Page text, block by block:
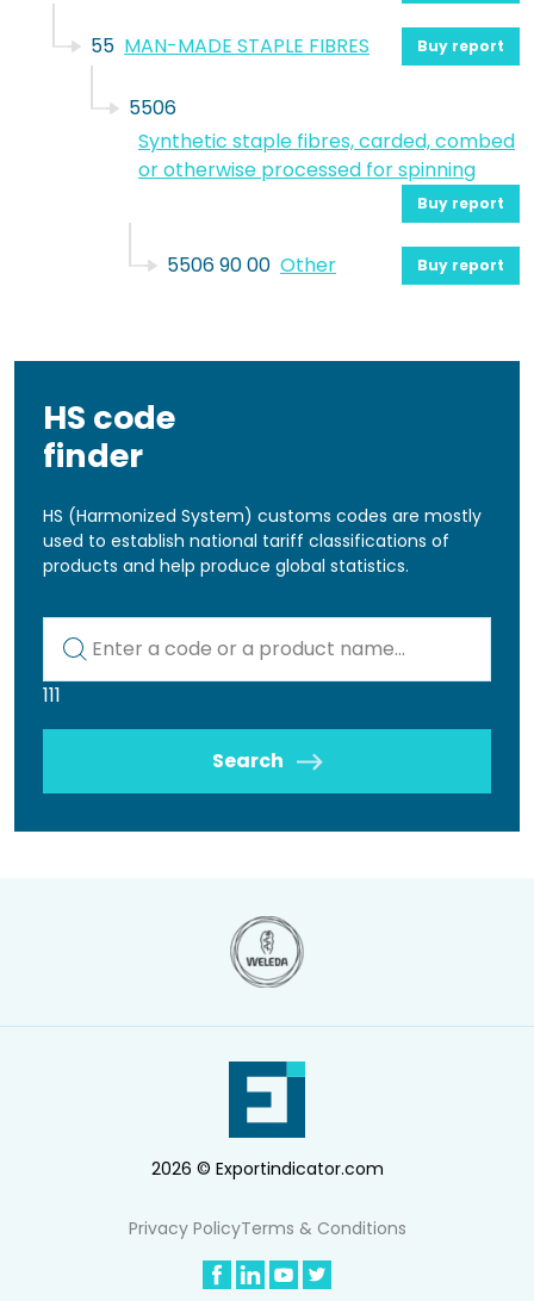
55 MAN-MADE STAPLE FIBRES Buy report
5506
Synthetic staple fibres, carded, combed
or otherwise processed for spinning
Buy report
5506 90 00 Other Buy report
HS code
finder
HS (Harmonized System) customs codes are mostly
used to establish national tariff classifications of
products and help produce global statistics.
111
Search
2026 © Exportindicator.com
Privacy PolicyTerms & Conditions